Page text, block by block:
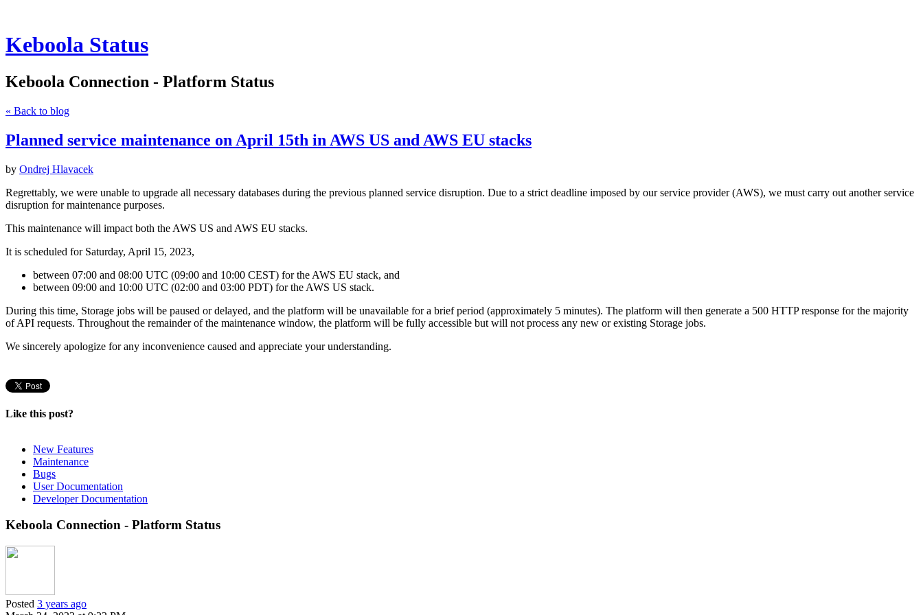
Keboola Status
Keboola Connection - Platform Status
« Back to blog
Planned service maintenance on April 15th in AWS US and AWS EU stacks
by Ondrej Hlavacek
Regrettably, we were unable to upgrade all necessary databases during the previous planned service disruption. Due to a strict deadline imposed by our service provider (AWS), we must carry out another service
disruption for maintenance purposes.
This maintenance will impact both the AWS US and AWS EU stacks.
It is scheduled for Saturday, April 15, 2023,
between 07:00 and 08:00 UTC (09:00 and 10:00 CEST) for the AWS EU stack, and
between 09:00 and 10:00 UTC (02:00 and 03:00 PDT) for the AWS US stack.
During this time, Storage jobs will be paused or delayed, and the platform will be unavailable for a brief period (approximately 5 minutes). The platform will then generate a 500 HTTP response for the majority
of API requests. Throughout the remainder of the maintenance window, the platform will be fully accessible but will not process any new or existing Storage jobs.
We sincerely apologize for any inconvenience caused and appreciate your understanding.
Like this post?
New Features
Maintenance
Bugs
User Documentation
Developer Documentation
Keboola Connection - Platform Status
Posted 3 years ago